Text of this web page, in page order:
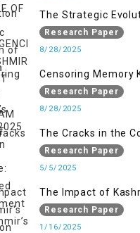
The Strategic
Hindutva Politics
Research Paper
8/28/2025
Censoring Memory
August 2025 Book
Research Paper
8/28/2025
The Cracks in the
Militarised
Kashmir’s Climate
Research Paper
5/5/2025
The Impact of
on the Educational
Research Paper
1/16/2025